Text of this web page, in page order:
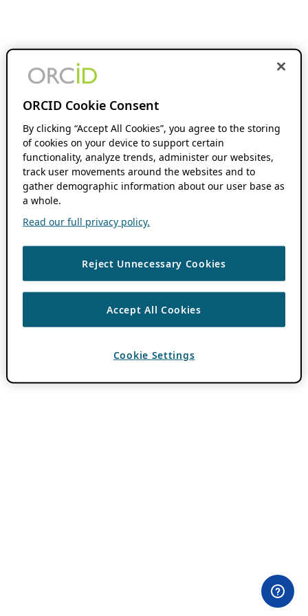
ORCID Cookie Consent
By clicking “Accept All Cookies”, you agree to the storing
of cookies on your device to support certain
functionality, analyze trends, administer our websites,
track user movements around the websites and to
gather demographic information about our user base as
a whole.
Read our full privacy policy.
Reject Unnecessary Cookies
Accept All Cookies
Cookie Settings